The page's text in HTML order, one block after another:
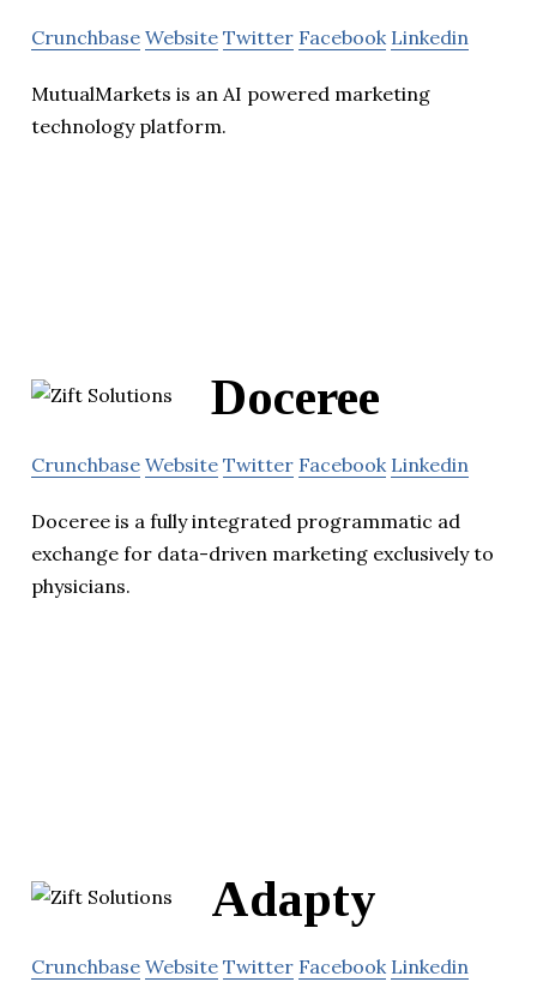
Crunchbase Website Twitter Facebook Linkedin
MutualMarkets is an AI powered marketing
technology platform.
Doceree
Crunchbase Website Twitter Facebook Linkedin
Doceree is a fully integrated programmatic ad
exchange for data-driven marketing exclusively to
physicians.
Adapty
Crunchbase Website Twitter Facebook Linkedin